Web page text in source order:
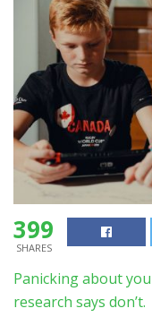
399
SHARES
Panicking about
research says don’t.